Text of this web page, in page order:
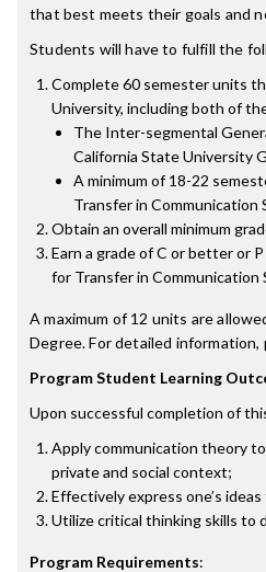
that best meets their goals and
Students will have to fulfill the
Complete 60 semester units
University, including both of
The Inter-segmental
California State University
A minimum of 18-22
Transfer in Communication
Obtain an overall minimum
Earn a grade of C or better or
for Transfer in Communication
A maximum of 12 units are
Degree. For detailed information,
Program Student Learning
Upon successful completion of
Apply communication theory
private and social context;
Effectively express one’s
Utilize critical thinking skills to
Program Requirements: